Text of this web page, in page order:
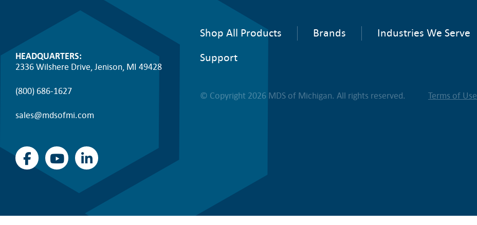
HEADQUARTERS:
2336 Wilshere Drive, Jenison, MI 49428
(800) 686-1627
sales@mdsofmi.com
Shop All Products Brands Industries We Serve
Support
© Copyright 2026 MDS of Michigan. All rights reserved. Terms of Use